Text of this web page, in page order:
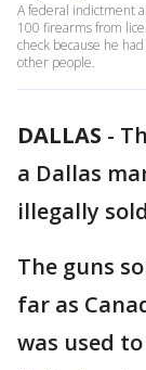
A federal indictment
100 firearms from
check because he
other people.
DALLAS -
a Dallas
illegally
The guns
far as
was used